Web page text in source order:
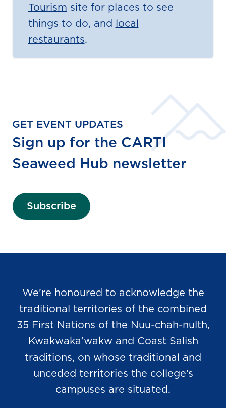
Tourism site for places to see
things to do, and
local
restaurants.
GET EVENT UPDATES
Sign up for the CARTI
Seaweed Hub newsletter
Subscribe
We’re honoured to acknowledge the
traditional territories of the combined
35 First Nations of the Nuu-chah-nulth,
Kwakwaka’wakw and Coast Salish
traditions, on whose traditional and
unceded territories the college’s
campuses are situated.